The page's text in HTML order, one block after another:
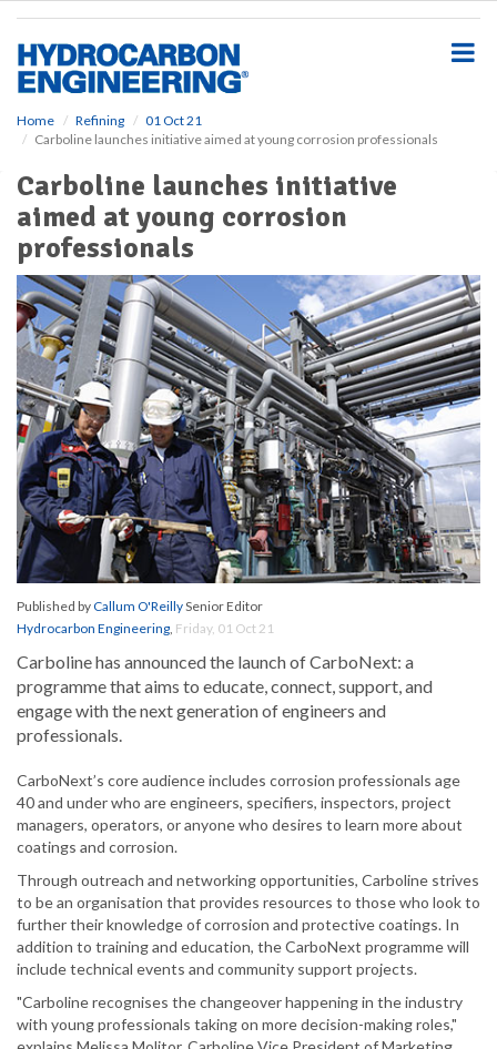
Home Refining
01 Oct 21
Carboline launches initiative aimed at young corrosion professionals
Carboline launches initiative
aimed at young corrosion
professionals
Published byCallum O'ReillySenior Editor
Hydrocarbon Engineering, Friday, 01 Oct 21
Carboline has announced the launch of CarboNext: a
programme that aims to educate, connect, support, and
engage with the next generation of engineers and
professionals.
CarboNext’s core audience includes corrosion professionals age
40 and under who are engineers, specifiers, inspectors, project
managers, operators, or anyone who desires to learn more about
coatings and corrosion.
Through outreach and networking opportunities, Carboline strives
to be an organisation that provides resources to those who look to
further their knowledge of corrosion and protective coatings. In
addition to training and education, the CarboNext programme will
include technical events and community support projects.
"Carboline recognises the changeover happening in the industry
with young professionals taking on more decision-making roles,"